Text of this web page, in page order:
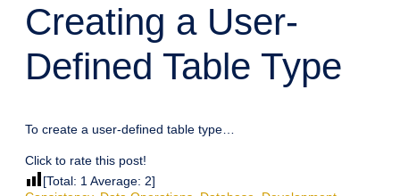
Creating a User-
Defined Table Type
To create a user-defined table type…
Click to rate this post!
[Total: 1 Average: 2]